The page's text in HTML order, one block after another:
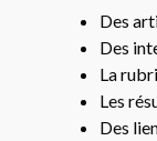
Des
Des
La
Les
Des